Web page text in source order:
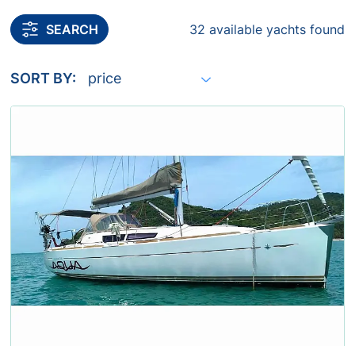
SEARCH 32 available yachts found
SORT BY: